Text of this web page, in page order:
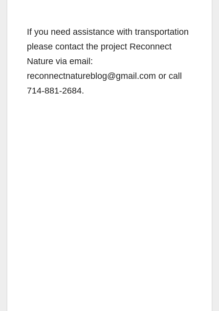
If you need assistance with transportation
please contact the project Reconnect
Nature via email:
reconnectnatureblog@gmail.com or call
714-881-2684.